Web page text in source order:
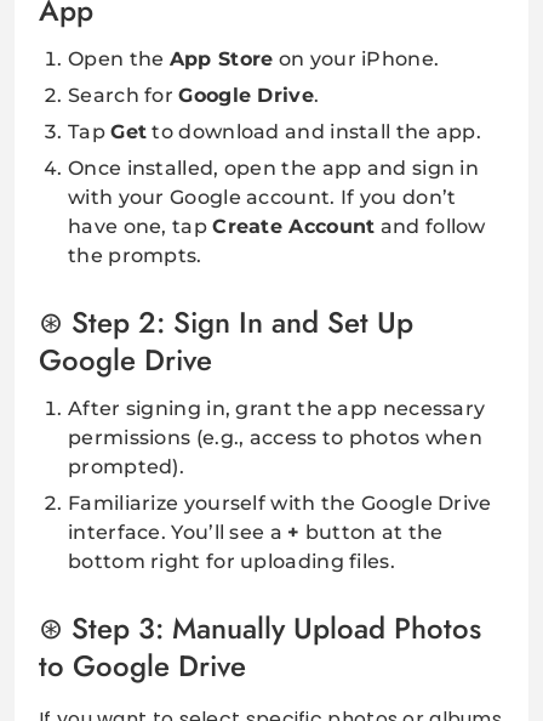
App
Open the App Store on your iPhone.
Search forGoogle Drive.
TapGet to download and install the app.
Once installed, open the app and sign in
with your Google account. If you don’t
have one, tapCreate Account and follow
the prompts.
Step 2: Sign In and Set Up
Google Drive
After signing in, grant the app necessary
permissions (e.g., access to photos when
prompted).
Familiarize yourself with the Google Drive
interface. You’ll see a + button at the
bottom right for uploading files.
Step 3: Manually Upload Photos
to Google Drive